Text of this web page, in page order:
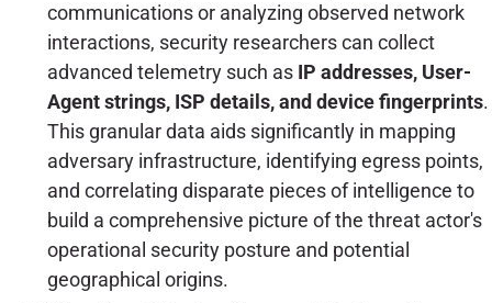
communications or analyzing observed network
interactions, security researchers can collect
advanced telemetry such as IP addresses, User-
Agent strings, ISP details, and device fingerprints.
This granular data aids significantly in mapping
adversary infrastructure, identifying egress points,
and correlating disparate pieces of intelligence to
build a comprehensive picture of the threat actor's
operational security posture and potential
geographical origins.